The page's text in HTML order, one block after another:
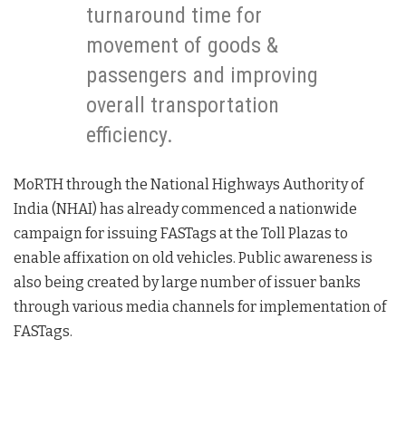
turnaround time for
movement of goods &
passengers and improving
overall transportation
efficiency.
MoRTH through the National Highways Authority of
India (NHAI) has already commenced a nationwide
campaign for issuing FASTags at the Toll Plazas to
enable affixation on old vehicles. Public awareness is
also being created by large number of issuer banks
through various media channels for implementation of
FASTags.